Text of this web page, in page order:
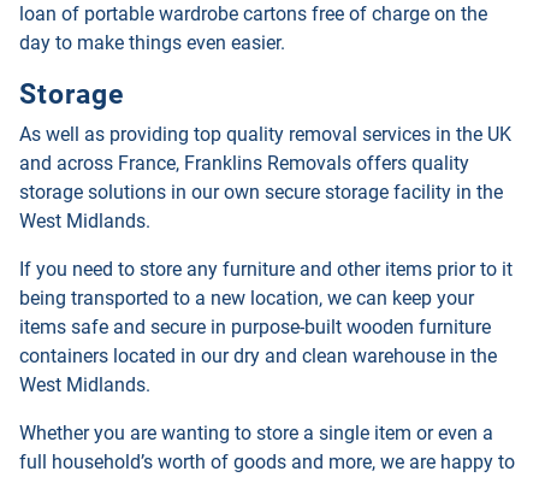
loan of portable wardrobe cartons free of charge on the
day to make things even easier.
Storage
As well as providing top quality removal services in the UK
and across France, Franklins Removals offers quality
storage solutions in our own secure storage facility in the
West Midlands.
If you need to store any furniture and other items prior to it
being transported to a new location, we can keep your
items safe and secure in purpose-built wooden furniture
containers located in our dry and clean warehouse in the
West Midlands.
Whether you are wanting to store a single item or even a
full household’s worth of goods and more, we are happy to